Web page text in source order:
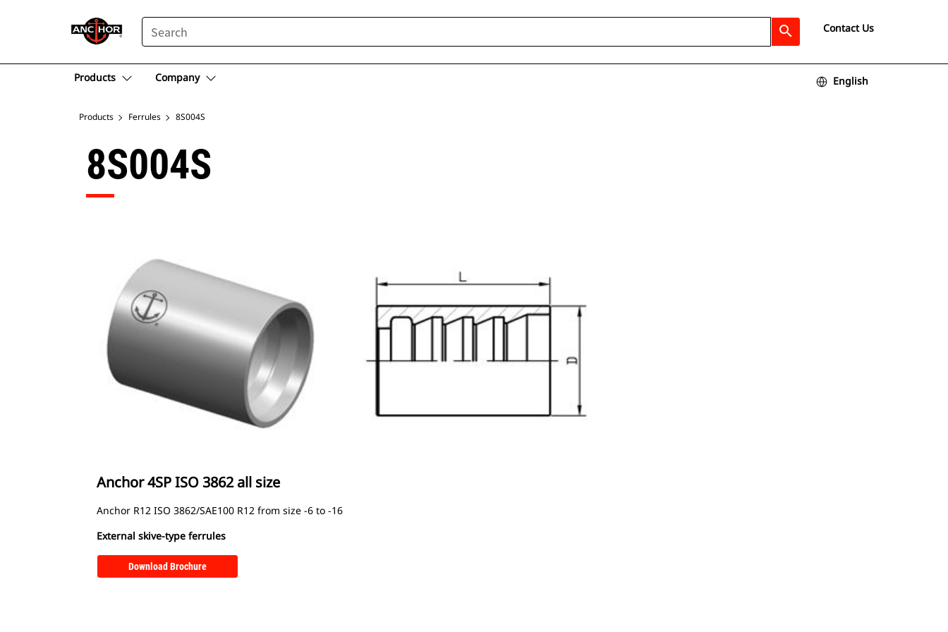
SEARCH search Contact Us
Products Company English
Products Ferrules 8S004S
8S004S
Anchor 4SP ISO 3862 all size
Anchor R12 ISO 3862/SAE100 R12 from size -6 to -16
External skive-type ferrules
Download Brochure